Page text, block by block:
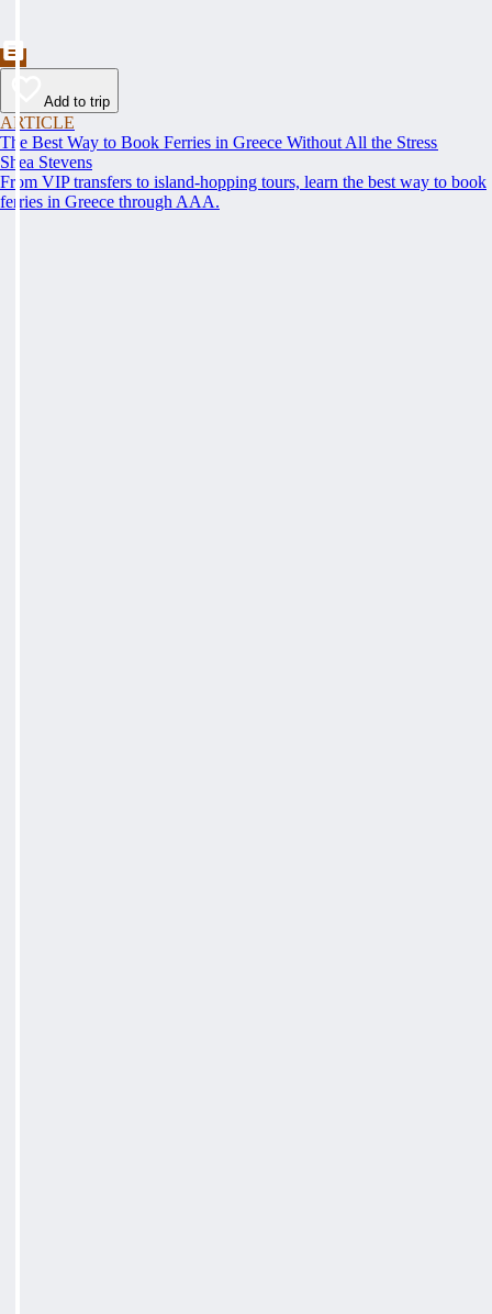
Add to trip
ARTICLE
The Best Way to Book Ferries in Greece Without All the Stress
Shea Stevens
From VIP transfers to island-hopping tours, learn the best way to book
ferries in Greece through AAA.